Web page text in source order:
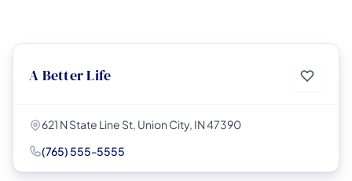
A Better Life
621 N State Line St, Union City, IN 47390
(765) 555-5555